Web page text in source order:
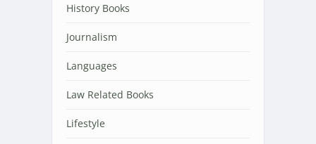
History Books
Journalism
Languages
Law Related Books
Lifestyle